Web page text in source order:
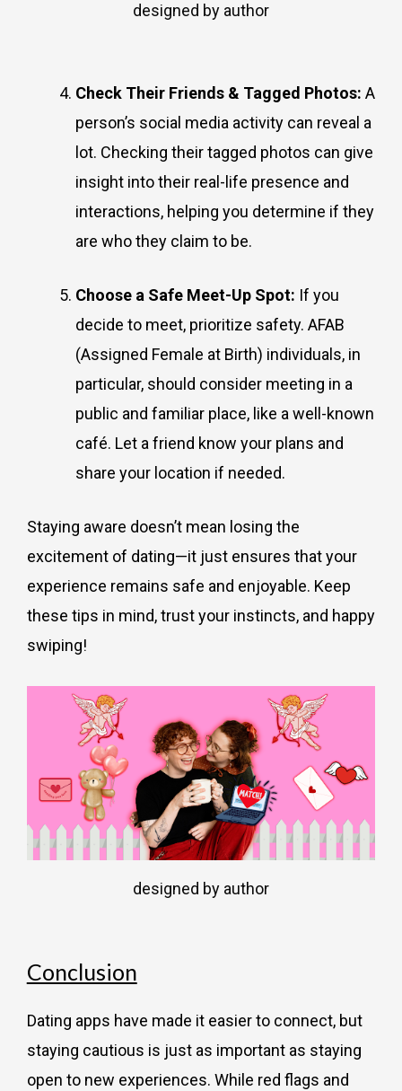
designed by author
Check Their Friends & Tagged Photos: A
person’s social media activity can reveal a
lot. Checking their tagged photos can give
insight into their real-life presence and
interactions, helping you determine if they
are who they claim to be.
Choose a Safe Meet-Up Spot: If you
decide to meet, prioritize safety. AFAB
(Assigned Female at Birth) individuals, in
particular, should consider meeting in a
public and familiar place, like a well-known
café. Let a friend know your plans and
share your location if needed.
Staying aware doesn’t mean losing the
excitement of dating—it just ensures that your
experience remains safe and enjoyable. Keep
these tips in mind, trust your instincts, and happy
swiping!
designed by author
Conclusion
Dating apps have made it easier to connect, but
staying cautious is just as important as staying
open to new experiences. While red flags and